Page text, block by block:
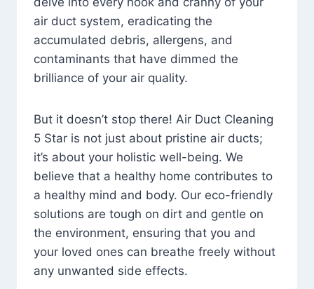
air duct system, eradicating the
accumulated debris, allergens, and
contaminants that have dimmed the
brilliance of your air quality.
But it doesn’t stop there! Air Duct Cleaning
5 Star is not just about pristine air ducts;
it’s about your holistic well-being. We
believe that a healthy home contributes to
a healthy mind and body. Our eco-friendly
solutions are tough on dirt and gentle on
the environment, ensuring that you and
your loved ones can breathe freely without
any unwanted side effects.